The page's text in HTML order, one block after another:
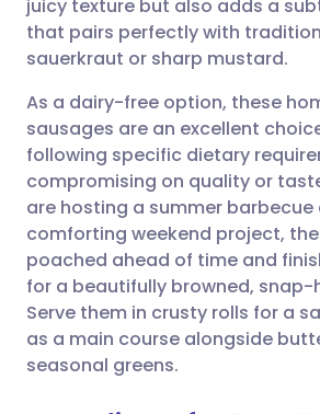
Share via LinkedIn
Share via X
Share via
Copy link
🇮🇹 Italiano
🇮🇳 हिन्दी
🇸🇦 عربي
juicy texture but also adds a
that pairs perfectly with
sauerkraut or sharp mustard.
As a dairy-free option, these
sausages are an excellent
following specific dietary
compromising on quality or
are hosting a summer barbecue
comforting weekend project,
poached ahead of time and
for a beautifully browned, snap-
Serve them in crusty rolls for a
as a main course alongside
seasonal greens.